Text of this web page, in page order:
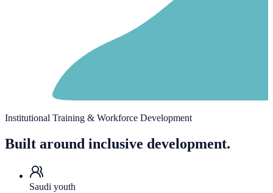
Institutional Training & Workforce Development
Built around inclusive development.
Saudi youth